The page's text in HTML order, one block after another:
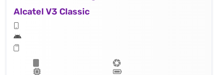
Alcatel V3 Classic